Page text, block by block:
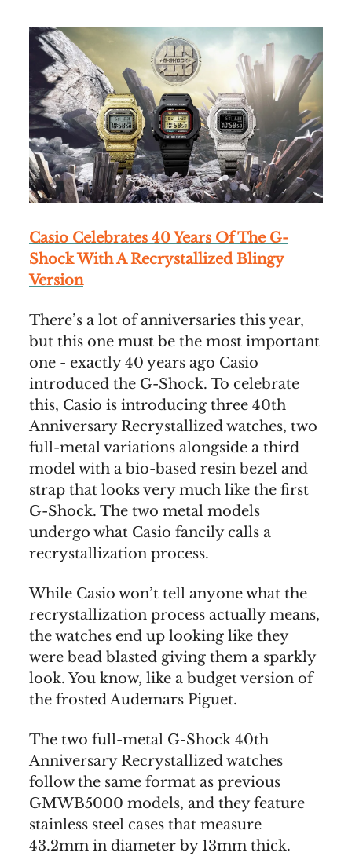
Casio Celebrates 40 Years Of The G-
Shock With A Recrystallized Blingy
Version
There’s a lot of anniversaries this year,
but this one must be the most important
one - exactly 40 years ago Casio
introduced the G-Shock. To celebrate
this, Casio is introducing three 40th
Anniversary Recrystallized watches, two
full-metal variations alongside a third
model with a bio-based resin bezel and
strap that looks very much like the first
G-Shock. The two metal models
undergo what Casio fancily calls a
recrystallization process.
While Casio won’t tell anyone what the
recrystallization process actually means,
the watches end up looking like they
were bead blasted giving them a sparkly
look. You know, like a budget version of
the frosted Audemars Piguet.
The two full-metal G-Shock 40th
Anniversary Recrystallized watches
follow the same format as previous
GMWB5000 models, and they feature
stainless steel cases that measure
43.2mm in diameter by 13mm thick.